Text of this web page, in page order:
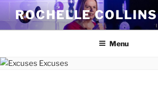
Skip
content
ROCHELLE COLLINS
Menu